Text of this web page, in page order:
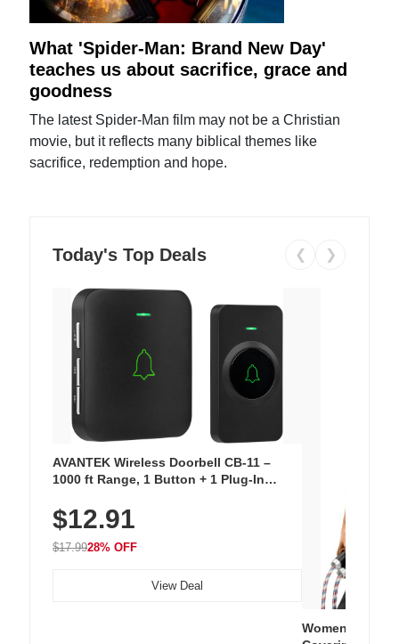
What 'Spider-Man: Brand New Day'
teaches us about sacrifice, grace and
goodness
The latest Spider-Man film may not be a Christian
movie, but it reflects many biblical themes like
sacrifice, redemption and hope.
Today's Top Deals ❮ ❯
AVANTEK Wireless Doorbell CB-11 –
1000 ft Range, 1 Button + 1 Plug-In
Chimes, Waterproof, 3-Year Battery
$12.91
$17.9928% OFF
View Deal
Women's